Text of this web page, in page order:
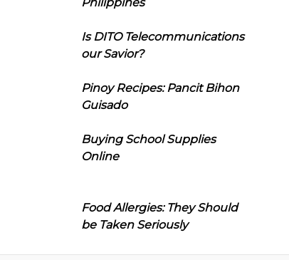
Is DITO Telecommunications
our Savior?
Pinoy Recipes: Pancit Bihon
Guisado
Buying School Supplies
Online
Food Allergies: They Should
be Taken Seriously